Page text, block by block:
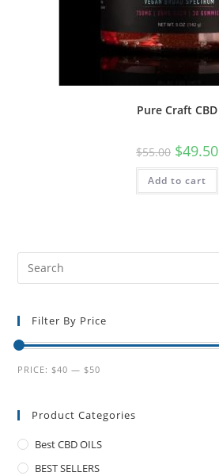
Pure Craft CBD
$55.00 $49.50
Add to cart
Filter By Price
PRICE: $40 — $50
Product Categories
Best CBD OILS
BEST SELLERS